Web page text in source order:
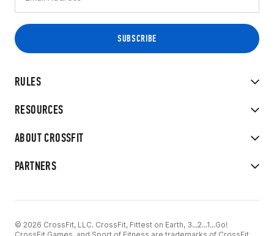
RULES
RESOURCES
ABOUT CROSSFIT
PARTNERS
© 2026 CrossFit, LLC. CrossFit, Fittest on Earth, 3...2...1...Go!